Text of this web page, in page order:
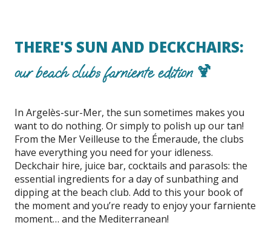
THERE'S SUN AND DECKCHAIRS:
our beach clubs farniente edition 🍹
In Argelès-sur-Mer, the sun sometimes makes you
want to do nothing. Or simply to polish up our tan!
From the Mer Veilleuse to the Émeraude, the clubs
have everything you need for your idleness.
Deckchair hire, juice bar, cocktails and parasols: the
essential ingredients for a day of sunbathing and
dipping at the beach club. Add to this your book of
the moment and you’re ready to enjoy your farniente
moment… and the Mediterranean!